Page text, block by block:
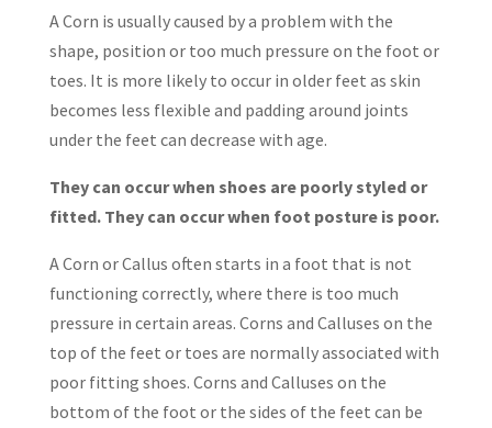
A Corn is usually caused by a problem with the
shape, position or too much pressure on the foot or
toes. It is more likely to occur in older feet as skin
becomes less flexible and padding around joints
under the feet can decrease with age.
They can occur when shoes are poorly styled or
fitted. They can occur when foot posture is poor.
A Corn or Callus often starts in a foot that is not
functioning correctly, where there is too much
pressure in certain areas. Corns and Calluses on the
top of the feet or toes are normally associated with
poor fitting shoes. Corns and Calluses on the
bottom of the foot or the sides of the feet can be